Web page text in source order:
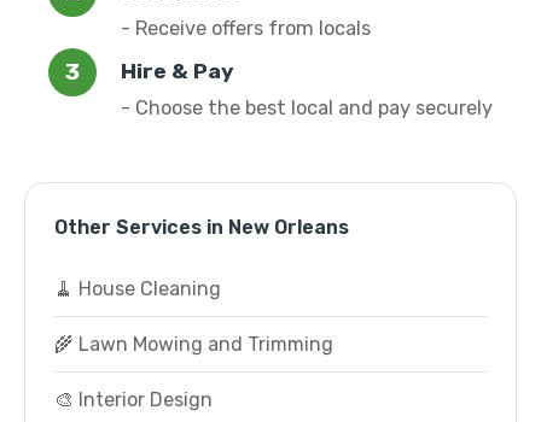
- Receive offers from locals
Hire & Pay
- Choose the best local and pay securely
Other Services in New Orleans
🧹 House Cleaning
🌾 Lawn Mowing and Trimming
🎨 Interior Design